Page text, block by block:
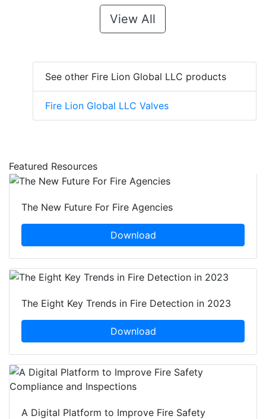
View All
See other Fire Lion Global LLC products
Fire Lion Global LLC Valves
Featured Resources
The New Future For Fire Agencies
Download
The Eight Key Trends in Fire Detection in 2023
Download
A Digital Platform to Improve Fire Safety